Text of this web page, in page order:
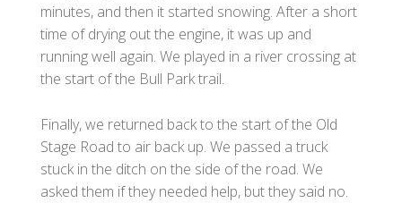
minutes, and then it started snowing. After a short
time of drying out the engine, it was up and
running well again. We played in a river crossing at
the start of the Bull Park trail.
Finally, we returned back to the start of the Old
Stage Road to air back up. We passed a truck
stuck in the ditch on the side of the road. We
asked them if they needed help, but they said no.